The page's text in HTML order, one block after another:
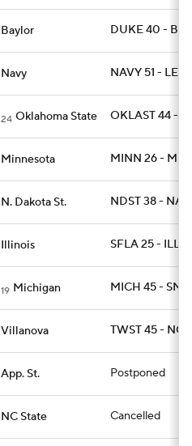
Baylor DUKE 40 -
Navy NAVY 51 - LEH
24 Oklahoma State OKLAST 44 -
Minnesota MINN 26 -
N. Dakota St. NDST 38 - NAL
Illinois SFLA 25 - ILL 19
19 Michigan MICH 45 -
Villanova TWST 45 -
App. St. Postponed
NC State Cancelled